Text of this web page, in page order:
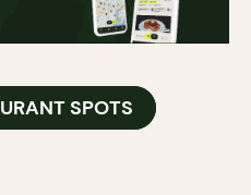
SPOTS